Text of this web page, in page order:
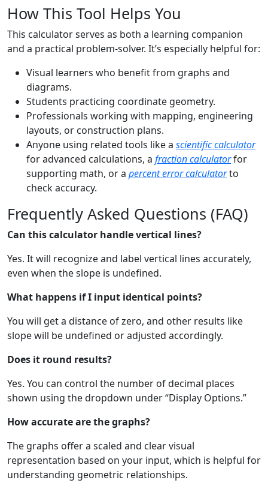
How This Tool Helps You
This calculator serves as both a learning companion
and a practical problem-solver. It’s especially helpful for:
Visual learners who benefit from graphs and
diagrams.
Students practicing coordinate geometry.
Professionals working with mapping, engineering
layouts, or construction plans.
Anyone using related tools like a scientific calculator
for advanced calculations, a fraction calculatorfor
supporting math, or a percent error calculatorto
check accuracy.
Frequently Asked Questions (FAQ)
Can this calculator handle vertical lines?
Yes. It will recognize and label vertical lines accurately,
even when the slope is undefined.
What happens if I input identical points?
You will get a distance of zero, and other results like
slope will be undefined or adjusted accordingly.
Does it round results?
Yes. You can control the number of decimal places
shown using the dropdown under “Display Options.”
How accurate are the graphs?
The graphs offer a scaled and clear visual
representation based on your input, which is helpful for
understanding geometric relationships.